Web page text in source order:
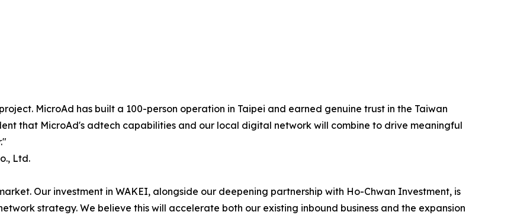
MicroAd has built a 100-person operation in Taipei and earned genuine trust in the Taiwan
that MicroAd's adtech capabilities and our local digital network will combine to drive meaningful
Ltd.
Our investment in WAKEI, alongside our deepening partnership with Ho-Chwan Investment, is
strategy. We believe this will accelerate both our existing inbound business and the expansion